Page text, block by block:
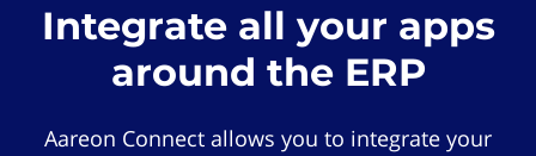
Integrate all your apps
around the ERP
Aareon Connect allows you to integrate your